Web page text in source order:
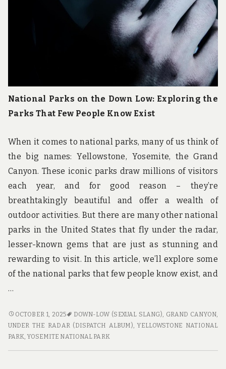
National Parks on the Down Low: Exploring the
Parks That Few People Know Exist
When it comes to national parks, many of us think of
the big names: Yellowstone, Yosemite, the Grand
Canyon. These iconic parks draw millions of visitors
each year, and for good reason – they’re
breathtakingly beautiful and offer a wealth of
outdoor activities. But there are many other national
parks in the United States that fly under the radar,
lesser-known gems that are just as stunning and
rewarding to visit. In this article, we’ll explore some
of the national parks that few people know exist, and
…
NATIONAL
PARKS
ON
OCTOBER 1, 2025 DOWN-LOW (SEXUAL SLANG), GRAND CANYON,
UNDER THE RADAR (DISPATCH ALBUM),YELLOWSTONE NATIONAL
PARK,YOSEMITE NATIONAL PARK